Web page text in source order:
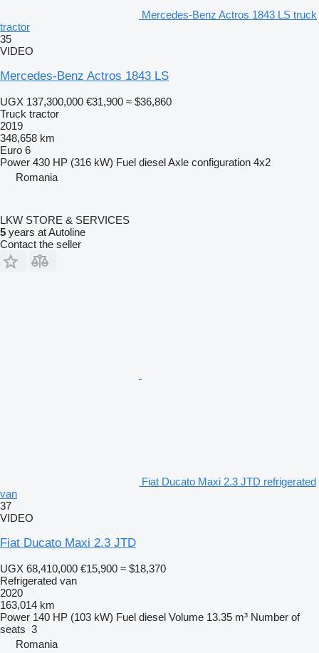
Mercedes-Benz Actros 1843 LS truck
tractor
35
VIDEO
Mercedes-Benz Actros 1843 LS
UGX 137,300,000 €31,900 ≈ $36,860
Truck tractor
2019
348,658 km
Euro 6
Power 430 HP (316 kW) Fuel dieselAxle configuration 4x2
Romania
LKW STORE & SERVICES
5 years at Autoline
Contact the seller
Fiat Ducato Maxi 2.3 JTD refrigerated
van
37
VIDEO
Fiat Ducato Maxi 2.3 JTD
UGX 68,410,000 €15,900 ≈ $18,370
Refrigerated van
2020
163,014 km
Power 140 HP (103 kW) Fuel diesel Volume 13.35 m³ Number of
seats 3
Romania